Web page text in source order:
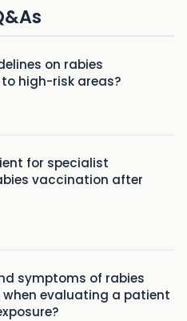
on rabies
high-risk areas?
for specialist
vaccination after
symptoms of rabies
evaluating a patient